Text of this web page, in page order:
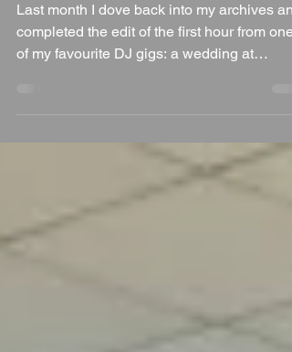
Last month I dove back into my archives
completed the edit of the first hour from one
of my favourite DJ gigs: a wedding at